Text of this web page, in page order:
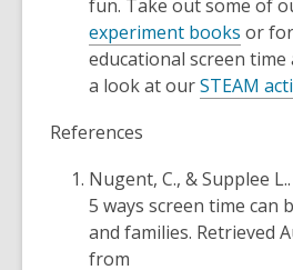
fun. Take out some of
experiment books or
educational screen
a look at ourSTEAM
References
Nugent, C., & Supplee
5 ways screen time can
and families. Retrieved
from